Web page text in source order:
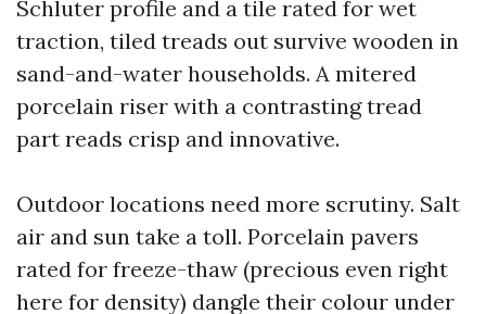
Schluter profile and a tile rated for wet
traction, tiled treads out survive wooden in
sand-and-water households. A mitered
porcelain riser with a contrasting tread
part reads crisp and innovative.
Outdoor locations need more scrutiny. Salt
air and sun take a toll. Porcelain pavers
rated for freeze-thaw (precious even right
here for density) dangle their colour under